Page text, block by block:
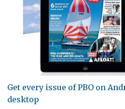
Get every issue of PBO on
desktop